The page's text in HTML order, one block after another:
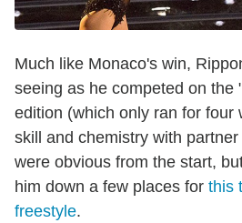
Much like Monaco's win,
seeing as he competed on the
edition (which only ran for four
skill and chemistry with
were obvious from the start,
him down a few places for this
freestyle.